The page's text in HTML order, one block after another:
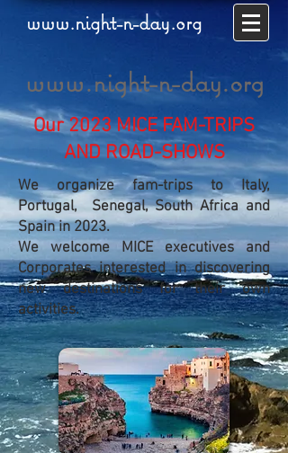
www.night-n-day.org
www.night-n-day.org
Our 2023 MICE FAM-TRIPS
AND ROAD-SHOWS
We organize fam-trips to Italy,
Portugal, Senegal, South Africa and
Spain in 2023.
We welcome MICE executives and
Corporates interested in discovering
new destinations for their own
activities.